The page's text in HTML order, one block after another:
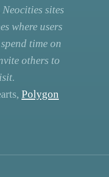
sites
where users
time on
others to
Polygon